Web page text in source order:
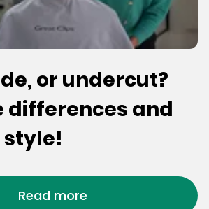
or undercut?
differences and
Read more